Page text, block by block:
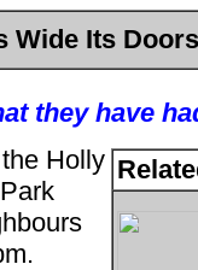
Wide Its Doors
they have
Holly